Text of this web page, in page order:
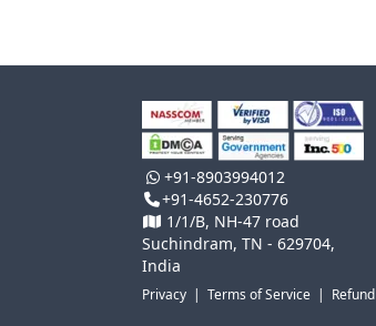
+91-8903994012
+91-4652-230776
1/1/B, NH-47 road
Suchindram, TN - 629704,
India
Privacy |Terms of Service | Refund